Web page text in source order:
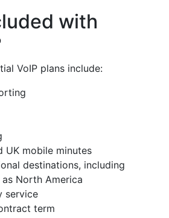
with
VoIP plans include:
UK mobile minutes
destinations, including
North America
service
term